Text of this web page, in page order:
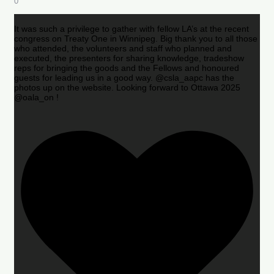
It was such a privilege to gather with fellow LA’s at the recent
congress on Treaty One in Winnipeg. Big thank you to all those
who attended, the volunteers and staff who planned and
executed, the presenters for sharing knowledge, tradeshow
reps for bringing the goods and the Fellows and honoured
guests for leading us in a good way. @csla_aapc has the
photos up on the website. Looking forward to Ottawa 2025
@oala_on !